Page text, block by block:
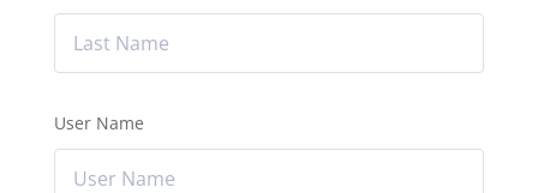
User Name